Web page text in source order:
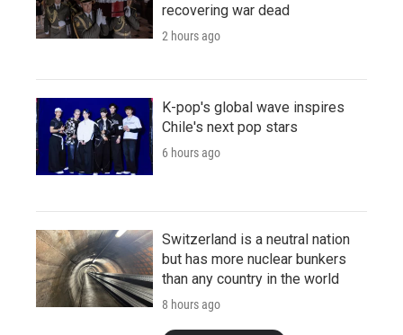
recovering war dead
2 hours ago
K-pop's global wave inspires
Chile's next pop stars
6 hours ago
Switzerland is a neutral nation
but has more nuclear bunkers
than any country in the world
8 hours ago